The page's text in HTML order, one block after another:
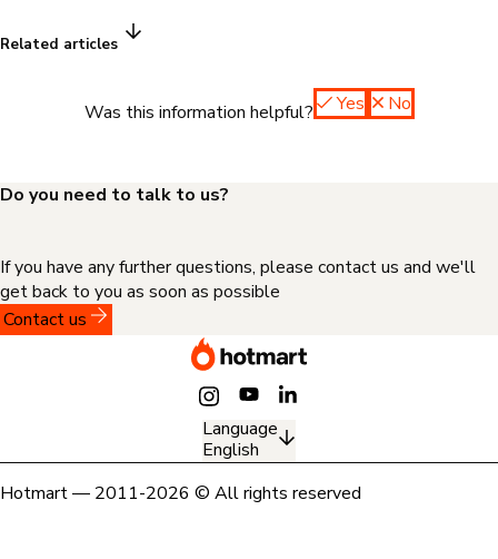
Related articles
Was this information helpful? Yes No
Do you need to talk to us?
If you have any further questions, please contact us and we'll
get back to you as soon as possible
Contact us
Language
English
Hotmart — 2011-2026 © All rights reserved